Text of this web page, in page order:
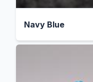
Navy Blue